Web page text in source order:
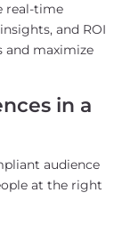
real-time
and ROI
maximize
in a
audience
at the right